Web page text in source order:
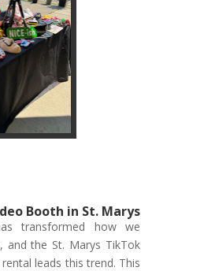
Booth in St. Marys
transformed how we
and the St. Marys TikTok
leads this trend. This